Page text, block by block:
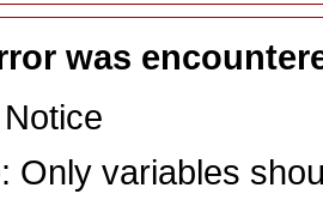
was
Only variables